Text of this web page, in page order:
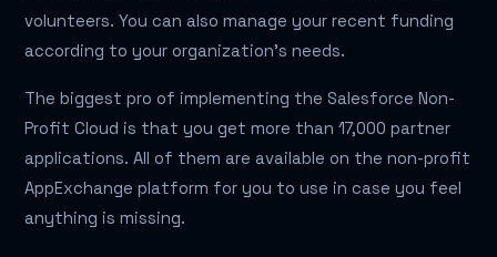
volunteers. You can also manage your recent funding
according to your organization’s needs.
The biggest pro of implementing the Salesforce Non-
Profit Cloud is that you get more than 17,000 partner
applications. All of them are available on the non-profit
AppExchange platform for you to use in case you feel
anything is missing.